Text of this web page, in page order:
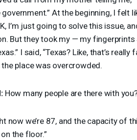
At the beginning, I felt
I’m just going to solve this issue,
But they took my — my fingerprints
I said, “Texas? Like, that’s really
place was overcrowded.
:How many people are there with
now we’re 87, and the capacity of
the floor.”